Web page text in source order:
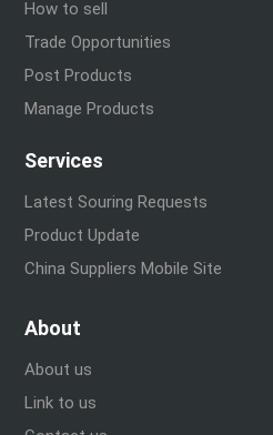
How to sell
Trade Opportunities
Post Products
Manage Products
Services
Latest Souring Requests
Product Update
China Suppliers Mobile Site
About
About us
Link to us